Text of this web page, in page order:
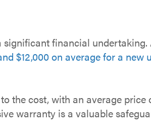
significant financial
$12,000 on average for a new
the cost, with an average
warranty is a valuable